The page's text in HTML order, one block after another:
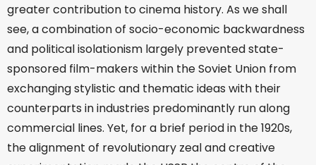
greater contribution to cinema history. As we shall
see, a combination of socio-economic backwardness
and political isolationism largely prevented state-
sponsored film-makers within the Soviet Union from
exchanging stylistic and thematic ideas with their
counterparts in industries predominantly run along
commercial lines. Yet, for a brief period in the 1920s,
the alignment of revolutionary zeal and creative